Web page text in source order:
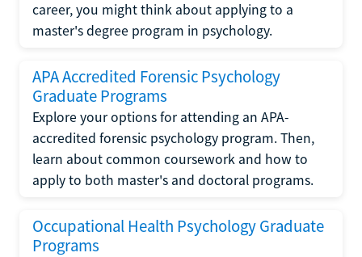
career, you might think about applying to a
master's degree program in psychology.
APA Accredited Forensic Psychology
Graduate Programs
Explore your options for attending an APA-
accredited forensic psychology program. Then,
learn about common coursework and how to
apply to both master's and doctoral programs.
Occupational Health Psychology Graduate
Programs